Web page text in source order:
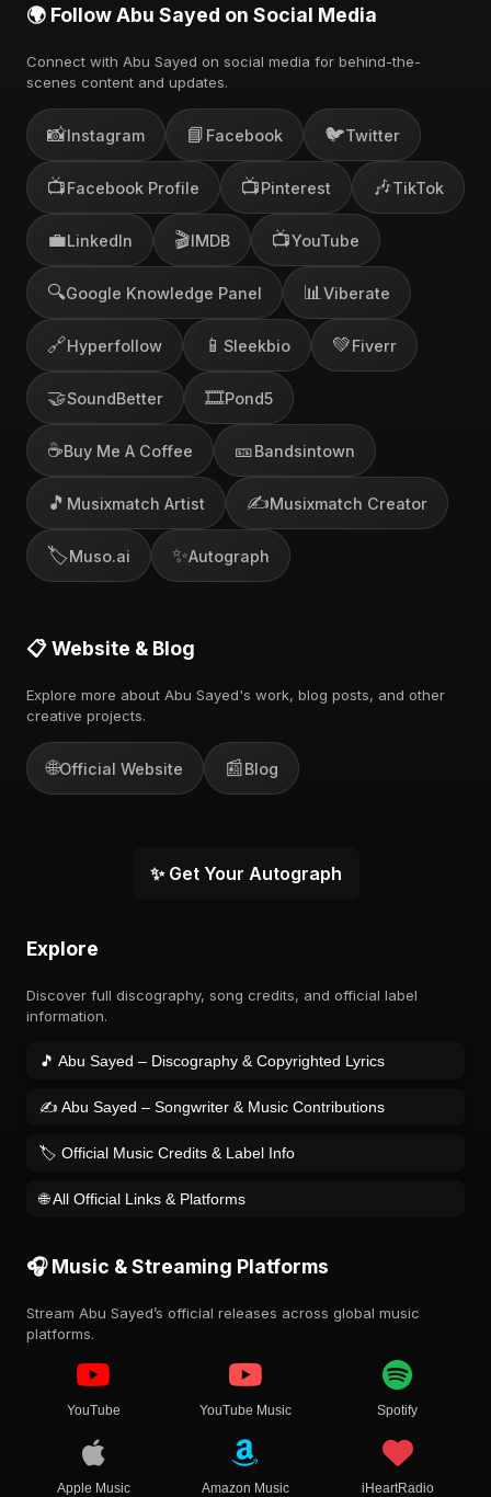
🌍 Follow Abu Sayed on Social Media
Connect with Abu Sayed on social media for behind-the-
scenes content and updates.
📸Instagram 📘 Facebook 🐦Twitter
📺Facebook Profile 📺Pinterest 🎶TikTok
💼LinkedIn 🎬IMDB 📺YouTube
🔍Google Knowledge Panel 📊 Viberate
🔗Hyperfollow 📱 Sleekbio 💚Fiverr
🤝SoundBetter 🎞️Pond5
☕Buy Me A Coffee 🎫Bandsintown
🎵 Musixmatch Artist ✍️Musixmatch Creator
🏷️Muso.ai ✨Autograph
📋 Website & Blog
Explore more about Abu Sayed's work, blog posts, and other
creative projects.
🌐Official Website 📰Blog
✨ Get Your Autograph
Explore
Discover full discography, song credits, and official label
information.
🎵 Abu Sayed – Discography & Copyrighted Lyrics
✍️ Abu Sayed – Songwriter & Music Contributions
🏷️ Official Music Credits & Label Info
🌐 All Official Links & Platforms
🎧 Music & Streaming Platforms
Stream Abu Sayed’s official releases across global music
platforms.
YouTube YouTube Music Spotify
Apple Music Amazon Music iHeartRadio